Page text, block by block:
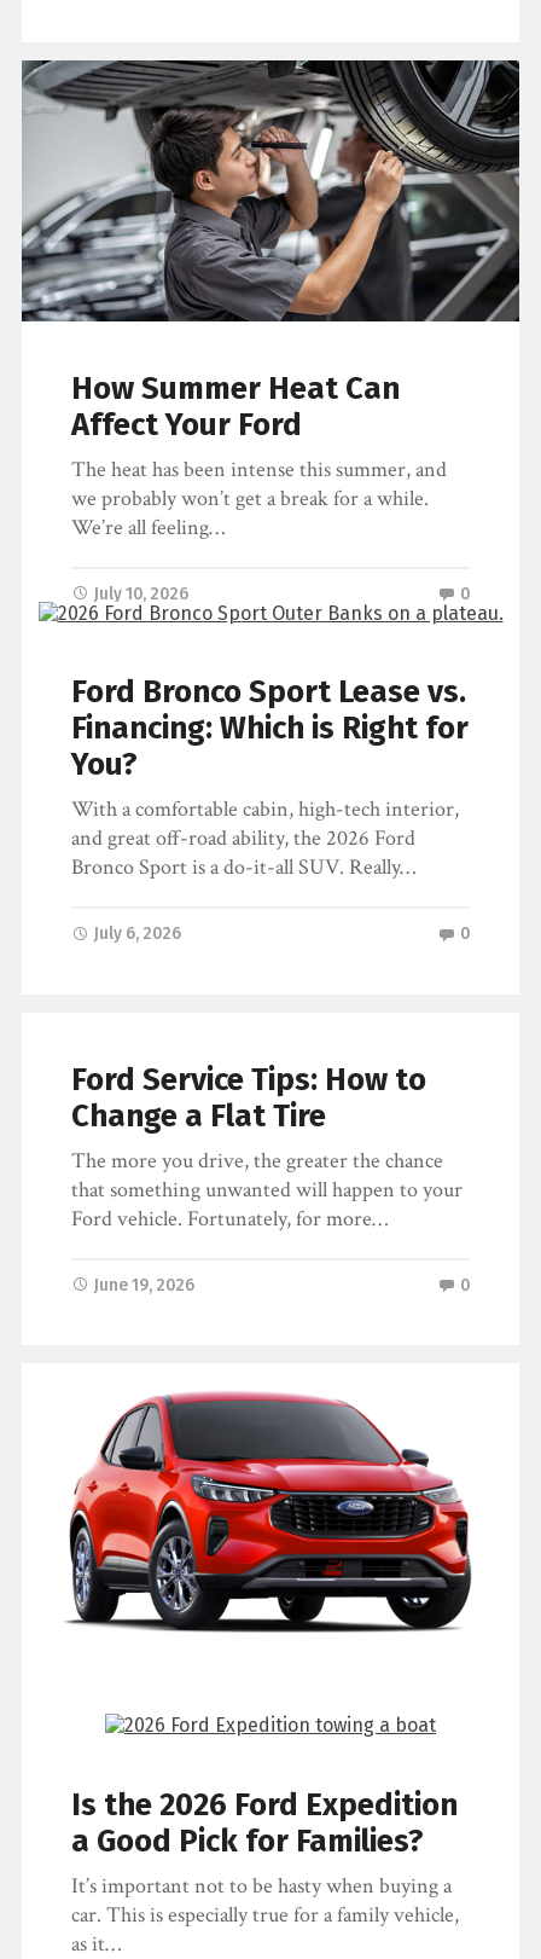
How Summer Heat Can
Affect Your Ford
The heat has been intense this summer, and
we probably won’t get a break for a while.
We’re all feeling…
July 10, 2026 0
Ford Bronco Sport Lease vs.
Financing: Which is Right for
You?
With a comfortable cabin, high-tech interior,
and great off-road ability, the 2026 Ford
Bronco Sport is a do-it-all SUV. Really…
July 6, 2026 0
Ford Service Tips: How to
Change a Flat Tire
The more you drive, the greater the chance
that something unwanted will happen to your
Ford vehicle. Fortunately, for more…
June 19, 2026 0
What is a Certified Pre-
If you are shopping for a Ford vehicle but
aren’t interested in a new model, you will
June 15, 2026
Is the 2026 Ford Expedition
a Good Pick for Families?
It’s important not to be hasty when buying a
car. This is especially true for a family vehicle,
as it…